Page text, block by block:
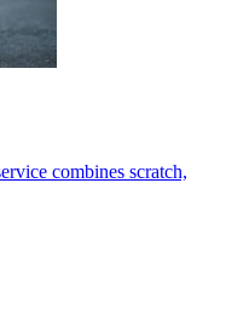
combines scratch,